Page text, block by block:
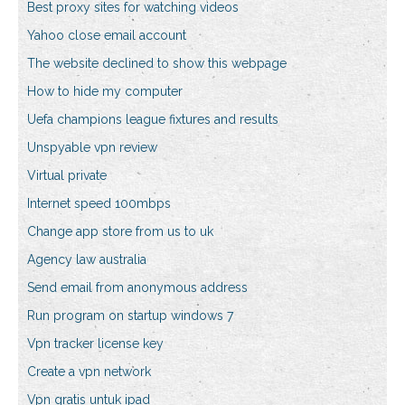
Best proxy sites for watching videos
Yahoo close email account
The website declined to show this webpage
How to hide my computer
Uefa champions league fixtures and results
Unspyable vpn review
Virtual private
Internet speed 100mbps
Change app store from us to uk
Agency law australia
Send email from anonymous address
Run program on startup windows 7
Vpn tracker license key
Create a vpn network
Vpn gratis untuk ipad